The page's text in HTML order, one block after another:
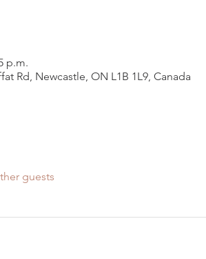
p.m.
Rd, Newcastle, ON L1B 1L9, Canada
guests